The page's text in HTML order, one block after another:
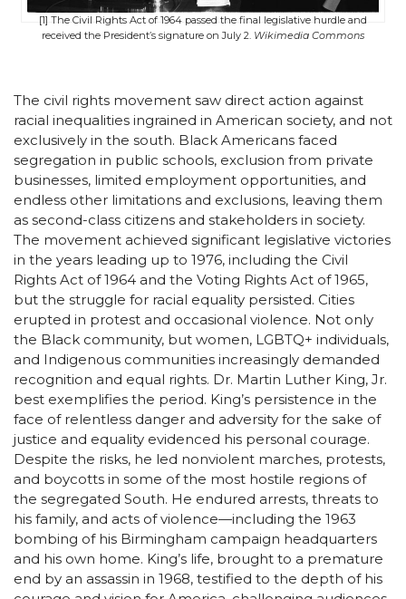
[1] The Civil Rights Act of 1964 passed the final legislative hurdle and
received the President’s signature on July 2. Wikimedia Commons
The civil rights movement saw direct action against
racial inequalities ingrained in American society, and not
exclusively in the south. Black Americans faced
segregation in public schools, exclusion from private
businesses, limited employment opportunities, and
endless other limitations and exclusions, leaving them
as second-class citizens and stakeholders in society.
The movement achieved significant legislative victories
in the years leading up to 1976, including the Civil
Rights Act of 1964 and the Voting Rights Act of 1965,
but the struggle for racial equality persisted. Cities
erupted in protest and occasional violence. Not only
the Black community, but women, LGBTQ+ individuals,
and Indigenous communities increasingly demanded
recognition and equal rights. Dr. Martin Luther King, Jr.
best exemplifies the period. King’s persistence in the
face of relentless danger and adversity for the sake of
justice and equality evidenced his personal courage.
Despite the risks, he led nonviolent marches, protests,
and boycotts in some of the most hostile regions of
the segregated South. He endured arrests, threats to
his family, and acts of violence—including the 1963
bombing of his Birmingham campaign headquarters
and his own home. King’s life, brought to a premature
end by an assassin in 1968, testified to the depth of his